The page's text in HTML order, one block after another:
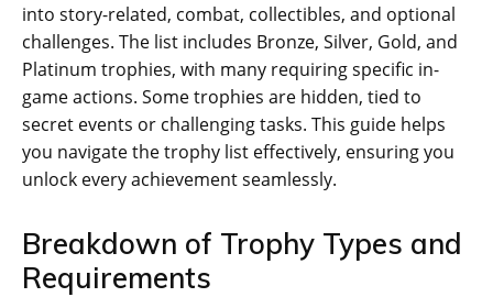
into story-related‚ combat‚ collectibles‚ and optional
challenges. The list includes Bronze‚ Silver‚ Gold‚ and
Platinum trophies‚ with many requiring specific in-
game actions. Some trophies are hidden‚ tied to
secret events or challenging tasks. This guide helps
you navigate the trophy list effectively‚ ensuring you
unlock every achievement seamlessly.
Breakdown of Trophy Types and
Requirements